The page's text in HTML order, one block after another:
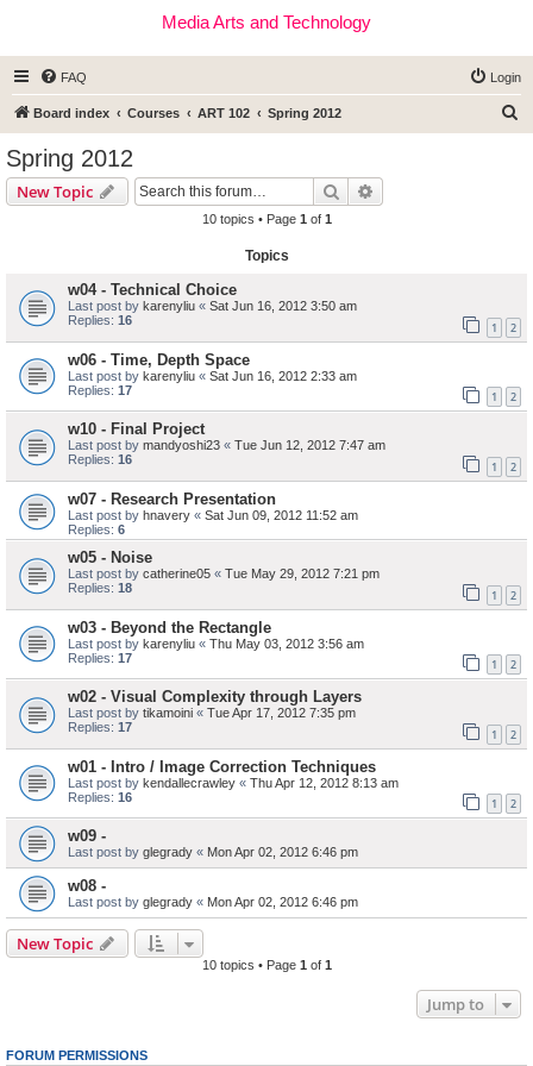
Media Arts and Technology
FAQ Login
Board index Courses ART 102 Spring 2012
Spring 2012
New Topic Search
10 topics • Page 1 of 1
Topics
w04 - Technical Choice
Last post by karenyliu « Sat Jun 16, 2012 3:50 am
Replies: 16 1 2
w06 - Time, Depth Space
Last post by karenyliu « Sat Jun 16, 2012 2:33 am
Replies: 17 1 2
w10 - Final Project
Last post by mandyoshi23 « Tue Jun 12, 2012 7:47 am
Replies: 16 1 2
w07 - Research Presentation
Last post by hnavery « Sat Jun 09, 2012 11:52 am
Replies: 6
w05 - Noise
Last post by catherine05 « Tue May 29, 2012 7:21 pm
Replies: 18 1 2
w03 - Beyond the Rectangle
Last post by karenyliu « Thu May 03, 2012 3:56 am
Replies: 17 1 2
w02 - Visual Complexity through Layers
Last post by tikamoini « Tue Apr 17, 2012 7:35 pm
Replies: 17 1 2
w01 - Intro / Image Correction Techniques
Last post by kendallecrawley « Thu Apr 12, 2012 8:13 am
Replies: 16 1 2
w09 -
Last post by glegrady « Mon Apr 02, 2012 6:46 pm
w08 -
Last post by glegrady « Mon Apr 02, 2012 6:46 pm
New Topic
10 topics • Page 1of 1
Jump to
FORUM PERMISSIONS